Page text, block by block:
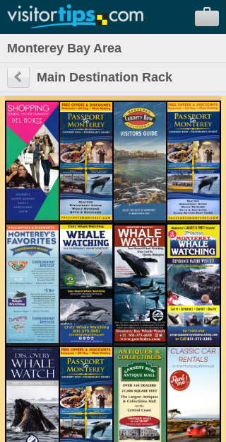
Monterey Bay Area
Main Destination Rack